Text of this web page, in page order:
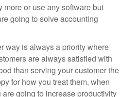
or use any software but
going to solve accounting
way is always a priority where
are always satisfied with
than serving your customer the
for how you treat them, when
going to increase productivity